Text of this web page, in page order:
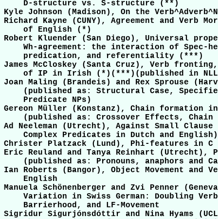
    D-structure vs. S-structure (**)
Kyle Johnson (Madison), On the
Richard Kayne (CUNY), Agreement and Verb
    of English (*)
Robert Kluender (San Diego), Universal
Wh-agreement: the interaction of Spec-
predication, and referentiality
James McCloskey (Santa Cruz), Verb
of IP in Irish (*)(***)(published in
Joan Maling (Brandeis) and Rex Sprouse
(published as: Structural Case,
    Predicate NPs)
Gereon Müller (Konstanz), Chain formation
(published as: Crossover Effects,
Ad Neeleman (Utrecht), Against Small
    Complex Predicates in Dutch and English)
Christer Platzack (Lund), Phi-features in
Eric Reuland and Tanya Reinhart (Utrecht),
(published as: Pronouns, anaphors and
Ian Roberts (Bangor), Object Movement and
    English
Manuela Schönenberger and Zvi Penner
Variation in Swiss German: Doubling
    Barrierhood, and LF-Movement
Sigridur Sigurjónsdóttir and Nina Hyams